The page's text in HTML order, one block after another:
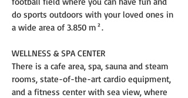
do sports outdoors with your loved ones in
a wide area of 3.850 m².
WELLNESS & SPA CENTER
There is a cafe area, spa, sauna and steam
rooms, state-of-the-art cardio equipment,
and a fitness center with sea view, where